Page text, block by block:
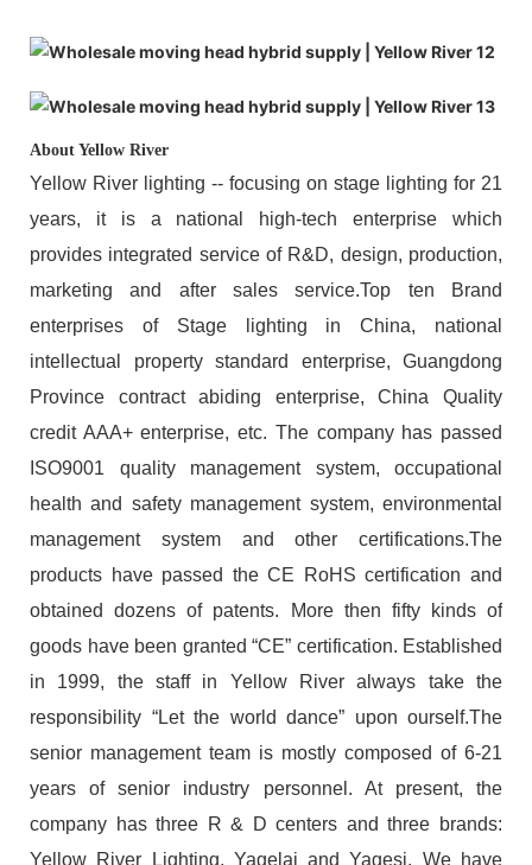
About Yellow River
Yellow River lighting -- focusing on stage lighting for 21
years, it is a national high-tech enterprise which
provides integrated service of R&D, design, production,
marketing and after sales service.Top ten Brand
enterprises of Stage lighting in China, national
intellectual property standard enterprise, Guangdong
Province contract abiding enterprise, China Quality
credit AAA+ enterprise, etc. The company has passed
ISO9001 quality management system, occupational
health and safety management system, environmental
management system and other certifications.The
products have passed the CE RoHS certification and
obtained dozens of patents. More then fifty kinds of
goods have been granted “CE” certification. Established
in 1999, the staff in Yellow River always take the
responsibility “Let the world dance” upon ourself.The
senior management team is mostly composed of 6-21
years of senior industry personnel. At present, the
company has three R & D centers and three brands:
Yellow River Lighting, Yagelai and Yagesi. We have